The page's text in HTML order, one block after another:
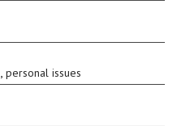
, personal issues